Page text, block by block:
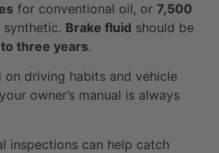
for conventional oil, or 7,500
Brake fluid should be
three years.
on driving habits and vehicle
owner’s manual is always
inspections can help catch